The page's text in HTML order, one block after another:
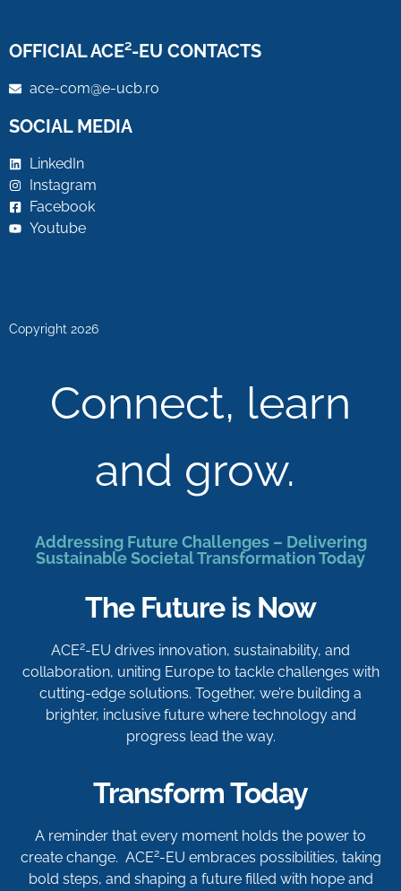
OFFICIAL ACE²-EU CONTACTS
ace-com@e-ucb.ro
SOCIAL MEDIA
LinkedIn
Instagram
Facebook
Youtube
Copyright 2026
Connect, learn
and grow.
Addressing Future Challenges – Delivering
Sustainable Societal Transformation Today
The Future is Now
ACE2-EU drives innovation, sustainability, and
collaboration, uniting Europe to tackle challenges with
cutting-edge solutions. Together, we’re building a
brighter, inclusive future where technology and
progress lead the way.
Transform Today
A reminder that every moment holds the power to
create change. ACE2-EU embraces possibilities, taking
bold steps, and shaping a future filled with hope and